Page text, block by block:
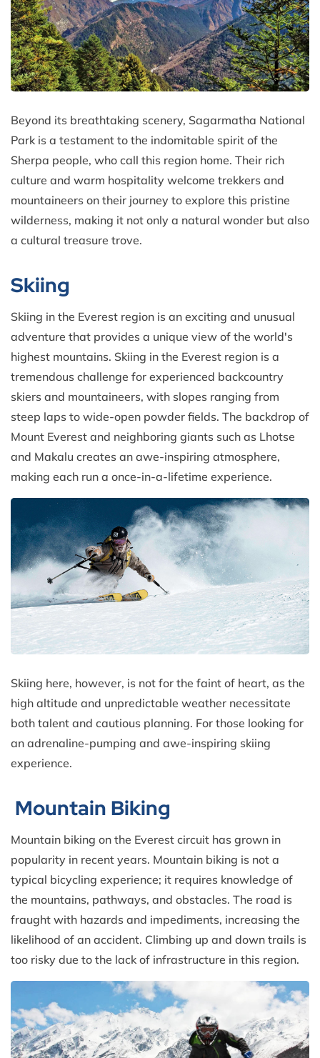
Beyond its breathtaking scenery, Sagarmatha National
Park is a testament to the indomitable spirit of the
Sherpa people, who call this region home. Their rich
culture and warm hospitality welcome trekkers and
mountaineers on their journey to explore this pristine
wilderness, making it not only a natural wonder but also
a cultural treasure trove.
Skiing
Skiing in the Everest region is an exciting and unusual
adventure that provides a unique view of the world's
highest mountains. Skiing in the Everest region is a
tremendous challenge for experienced backcountry
skiers and mountaineers, with slopes ranging from
steep laps to wide-open powder fields. The backdrop of
Mount Everest and neighboring giants such as Lhotse
and Makalu creates an awe-inspiring atmosphere,
making each run a once-in-a-lifetime experience.
Skiing here, however, is not for the faint of heart, as the
high altitude and unpredictable weather necessitate
both talent and cautious planning. For those looking for
an adrenaline-pumping and awe-inspiring skiing
experience.
Mountain Biking
Mountain biking on the Everest circuit has grown in
popularity in recent years. Mountain biking is not a
typical bicycling experience; it requires knowledge of
the mountains, pathways, and obstacles. The road is
fraught with hazards and impediments, increasing the
likelihood of an accident. Climbing up and down trails is
too risky due to the lack of infrastructure in this region.